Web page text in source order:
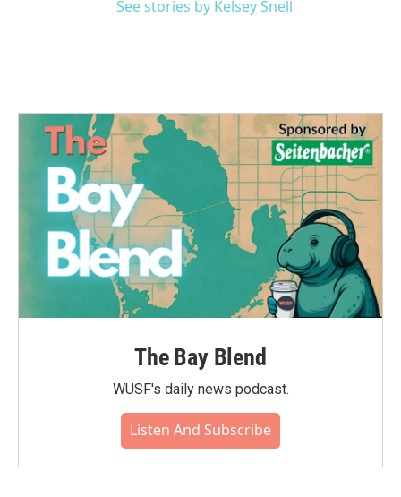
See stories by Kelsey Snell
The Bay Blend
WUSF's daily news podcast.
Listen And Subscribe